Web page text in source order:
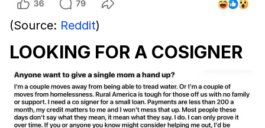
(Source: Reddit)
LOOKING FOR A COSIGNER